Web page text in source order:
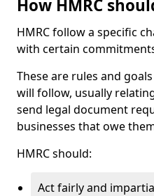
How HMRC
HMRC follow a specific
with certain
These are rules and
will follow, usually
send legal document
businesses that owe
HMRC should:
Act fairly and